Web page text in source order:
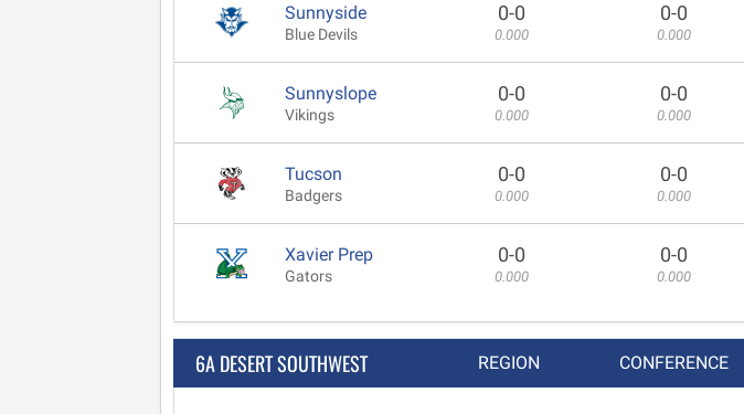
Sunnyside
Blue Devils
0-0
0.000
0-0
0.000
Sunnyslope
Vikings
0-0
0.000
0-0
0.000
Tucson
Badgers
0-0
0.000
0-0
0.000
Xavier Prep
Gators
0-0
0.000
0-0
0.000
6A DESERT SOUTHWEST REGION CONFERENCE